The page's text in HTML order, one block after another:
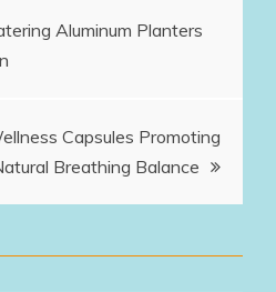
Aluminum Planters
Capsules Promoting
Breathing Balance